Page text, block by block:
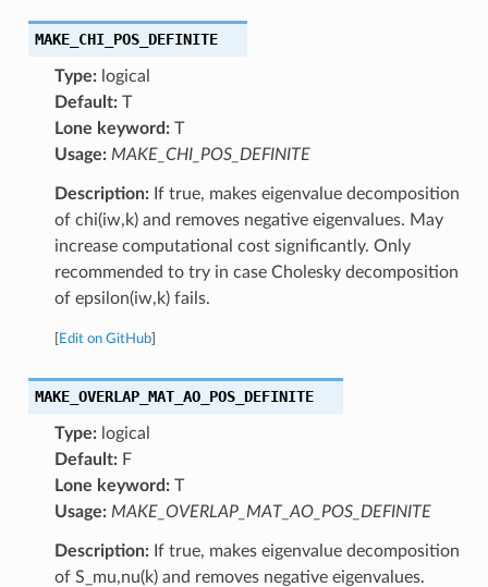
MAKE_CHI_POS_DEFINITE
Type:logical
Default:T
Lone keyword:T
Usage: MAKE_CHI_POS_DEFINITE
Description:If true, makes eigenvalue decomposition
of chi(iw,k) and removes negative eigenvalues. May
increase computational cost significantly. Only
recommended to try in case Cholesky decomposition
of epsilon(iw,k) fails.
Edit on GitHub]
MAKE_OVERLAP_MAT_AO_POS_DEFINITE
Type:logical
Default:F
Lone keyword:T
Usage: MAKE_OVERLAP_MAT_AO_POS_DEFINITE
Description:If true, makes eigenvalue decomposition
of S_mu,nu(k) and removes negative eigenvalues.